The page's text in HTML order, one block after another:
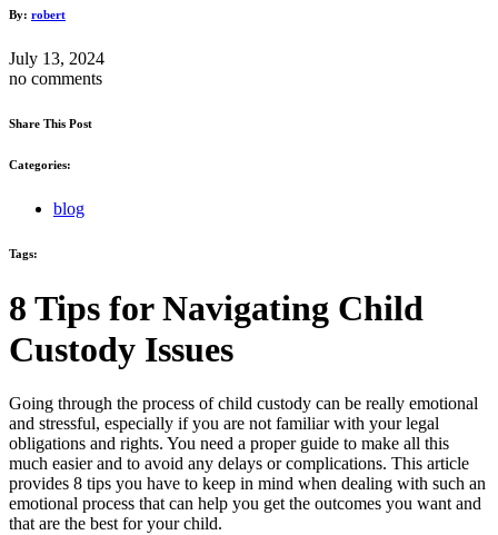
By: robert
July 13, 2024
no comments
Share This Post
Categories:
blog
Tags:
8 Tips for Navigating Child
Custody Issues
Going through the process of child custody can be really emotional
and stressful, especially if you are not familiar with your legal
obligations and rights. You need a proper guide to make all this
much easier and to avoid any delays or complications. This article
provides 8 tips you have to keep in mind when dealing with such an
emotional process that can help you get the outcomes you want and
that are the best for your child.